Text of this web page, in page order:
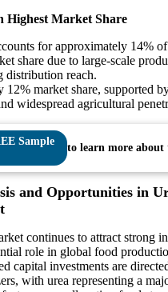
Highest Market Share
for approximately 14%
share due to large-scale
distribution reach.
12% market share, supported
widespread agricultural
Sample
to learn more about
and Opportunities in
continues to attract strong
role in global food
capital investments are
with urea representing a